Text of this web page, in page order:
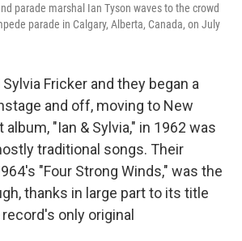
parade marshal Ian Tyson waves to the crowd
parade in Calgary, Alberta, Canada, on July
Fricker and they began a
and off, moving to New
album, "Ian & Sylvia," in 1962 was
traditional songs. Their
"Four Strong Winds," was the
thanks in large part to its title
only original